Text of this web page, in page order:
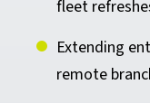
fleet
Extending
remote